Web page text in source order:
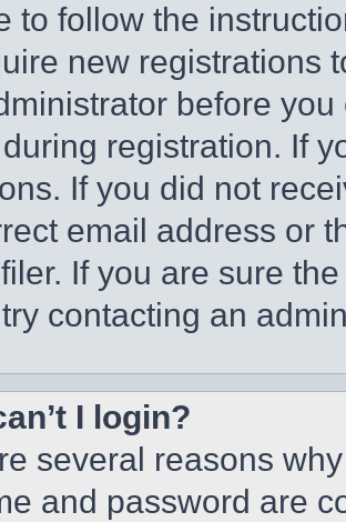
to follow the
new registrations
before
registration. If
If you did not
email address or
If you are sure
contacting an
I login?
several reasons
and password are